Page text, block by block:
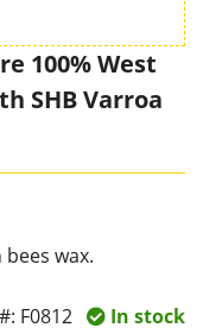
100% West
SHB Varroa
wax.
F0812 In stock